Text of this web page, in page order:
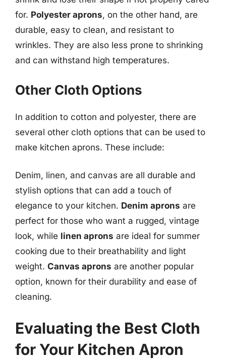
for. Polyester aprons, on the other hand, are
durable, easy to clean, and resistant to
wrinkles. They are also less prone to shrinking
and can withstand high temperatures.
Other Cloth Options
In addition to cotton and polyester, there are
several other cloth options that can be used to
make kitchen aprons. These include:
Denim, linen, and canvas are all durable and
stylish options that can add a touch of
elegance to your kitchen. Denim aprons are
perfect for those who want a rugged, vintage
look, while linen aprons are ideal for summer
cooking due to their breathability and light
weight. Canvas aprons are another popular
option, known for their durability and ease of
cleaning.
Evaluating the Best Cloth
for Your Kitchen Apron